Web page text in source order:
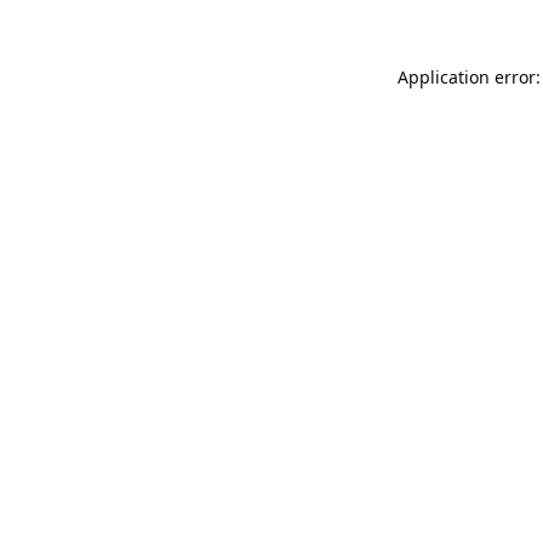
Application